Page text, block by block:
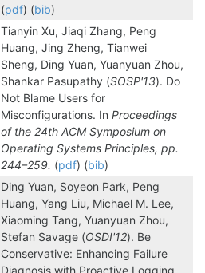
(pdf) (bib)
Tianyin Xu, Jiaqi Zhang, Peng
Huang, Jing Zheng, Tianwei
Sheng, Ding Yuan, Yuanyuan Zhou,
Shankar Pasupathy (SOSP'13). Do
Not Blame Users for
Misconfigurations. In Proceedings
of the 24th ACM Symposium on
Operating Systems Principles, pp.
244–259. (pdf) (bib)
Ding Yuan, Soyeon Park, Peng
Huang, Yang Liu, Michael M. Lee,
Xiaoming Tang, Yuanyuan Zhou,
Stefan Savage (OSDI'12). Be
Conservative: Enhancing Failure
Diagnosis with Proactive Logging.